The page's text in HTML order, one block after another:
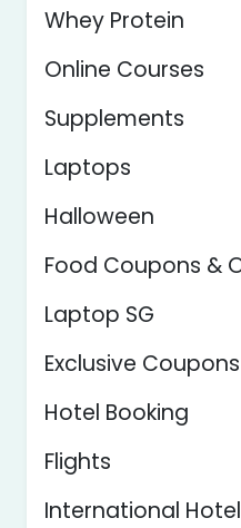
Whey Protein
Online Courses
Supplements
Laptops
Halloween
Food Coupons &
Laptop SG
Exclusive Coupons
Hotel Booking
Flights
International